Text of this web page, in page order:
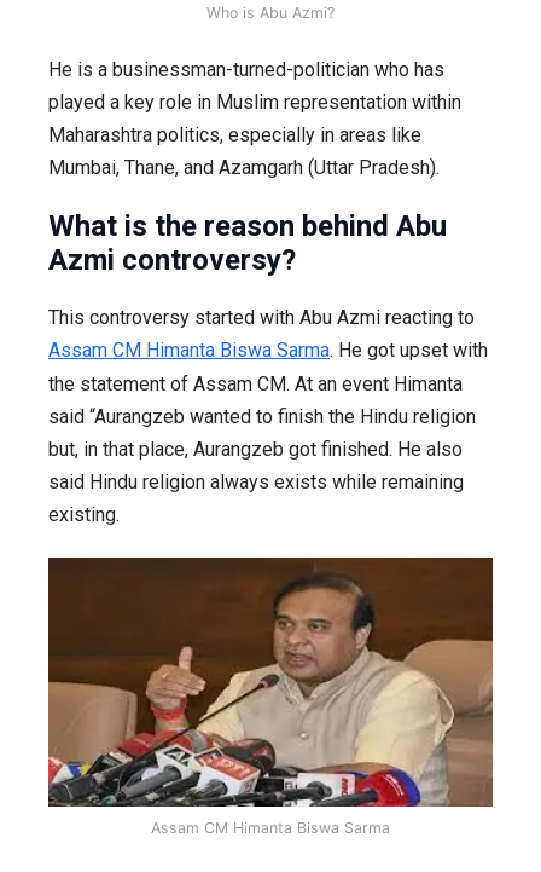
Who is Abu Azmi?
He is a businessman-turned-politician who has
played a key role in Muslim representation within
Maharashtra politics, especially in areas like
Mumbai, Thane, and Azamgarh (Uttar Pradesh).
What is the reason behind Abu
Azmi controversy?
This controversy started with Abu Azmi reacting to
Assam CM Himanta Biswa Sarma. He got upset with
the statement of Assam CM. At an event Himanta
said “Aurangzeb wanted to finish the Hindu religion
but, in that place, Aurangzeb got finished. He also
said Hindu religion always exists while remaining
existing.
Assam CM Himanta Biswa Sarma